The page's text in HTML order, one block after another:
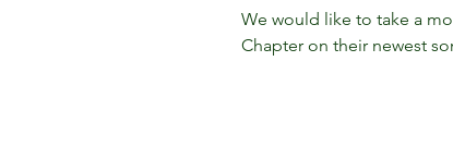
We would like to take a
Chapter on their newest